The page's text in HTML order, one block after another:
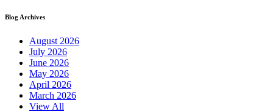
Blog Archives
August 2026
July 2026
June 2026
May 2026
April 2026
March 2026
View All